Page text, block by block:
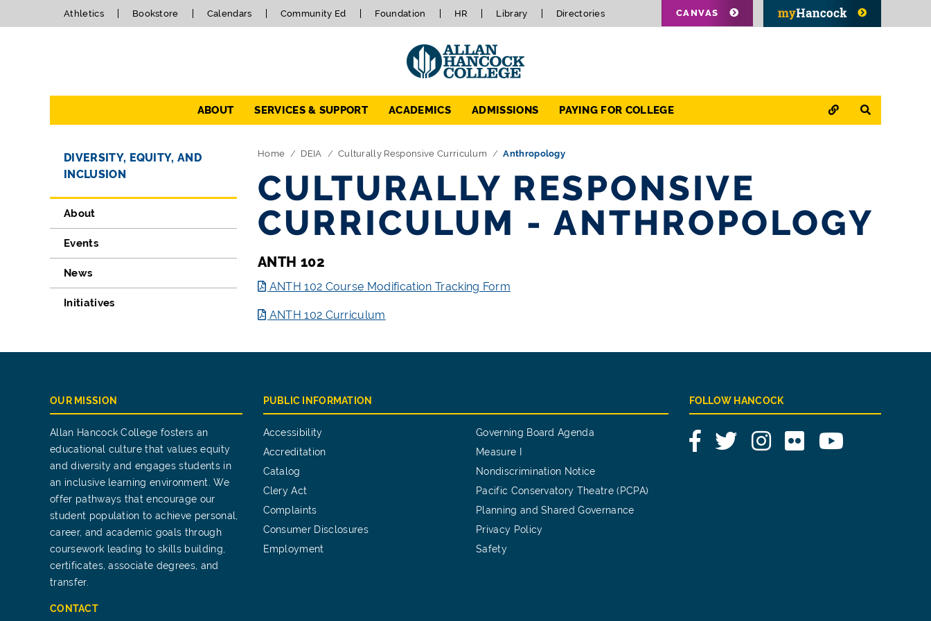
Athletics Bookstore Calendars Community Ed Foundation HR Library Directories CANVAS
ABOUT SERVICES & SUPPORT ACADEMICS ADMISSIONS PAYING FOR COLLEGE QUICK LINKS
SEARCH
Directory Navigation
DIVERSITY, EQUITY, AND
INCLUSION
About
Events
News
Initiatives
Home DEIA Culturally Responsive Curriculum Anthropology
CULTURALLY RESPONSIVE
CURRICULUM - ANTHROPOLOGY
ANTH 102
ANTH 102 Course Modification Tracking Form
ANTH 102 Curriculum
OUR MISSION
Allan Hancock College fosters an
educational culture that values equity
and diversity and engages students in
an inclusive learning environment. We
offer pathways that encourage our
student population to achieve personal,
career, and academic goals through
coursework leading to skills building,
certificates, associate degrees, and
transfer.
CONTACT
PUBLIC INFORMATION
Accessibility
Accreditation
Catalog
Clery Act
Complaints
Consumer Disclosures
Employment
Governing Board Agenda
Measure I
Nondiscrimination Notice
Pacific Conservatory Theatre (PCPA)
Planning and Shared Governance
Privacy Policy
Safety
FOLLOW HANCOCK
FacebookTwitterInstagram
Flickr